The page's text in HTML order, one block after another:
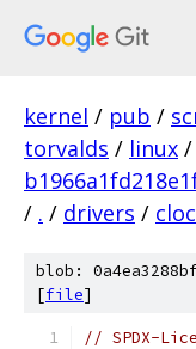
kernel / pub /
torvalds / linux /
/ . / drivers /
blob:
[file]
// SPDX-